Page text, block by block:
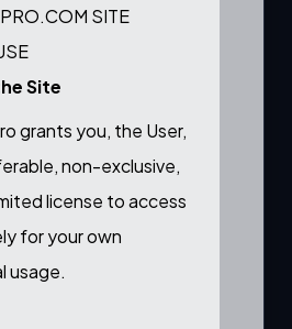
SITE
Site
grants you, the User,
non-exclusive,
license to access
for your own
usage.